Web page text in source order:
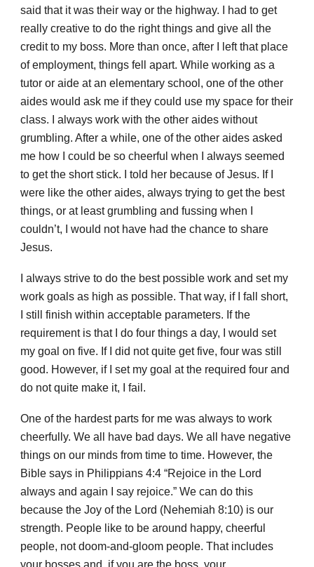
said that it was their way or the highway. I had to get
really creative to do the right things and give all the
credit to my boss. More than once, after I left that place
of employment, things fell apart. While working as a
tutor or aide at an elementary school, one of the other
aides would ask me if they could use my space for their
class. I always work with the other aides without
grumbling. After a while, one of the other aides asked
me how I could be so cheerful when I always seemed
to get the short stick. I told her because of Jesus. If I
were like the other aides, always trying to get the best
things, or at least grumbling and fussing when I
couldn’t, I would not have had the chance to share
Jesus.
I always strive to do the best possible work and set my
work goals as high as possible. That way, if I fall short,
I still finish within acceptable parameters. If the
requirement is that I do four things a day, I would set
my goal on five. If I did not quite get five, four was still
good. However, if I set my goal at the required four and
do not quite make it, I fail.
One of the hardest parts for me was always to work
cheerfully. We all have bad days. We all have negative
things on our minds from time to time. However, the
Bible says in Philippians 4:4 “Rejoice in the Lord
always and again I say rejoice.” We can do this
because the Joy of the Lord (Nehemiah 8:10) is our
strength. People like to be around happy, cheerful
people, not doom-and-gloom people. That includes
your bosses and, if you are the boss, your